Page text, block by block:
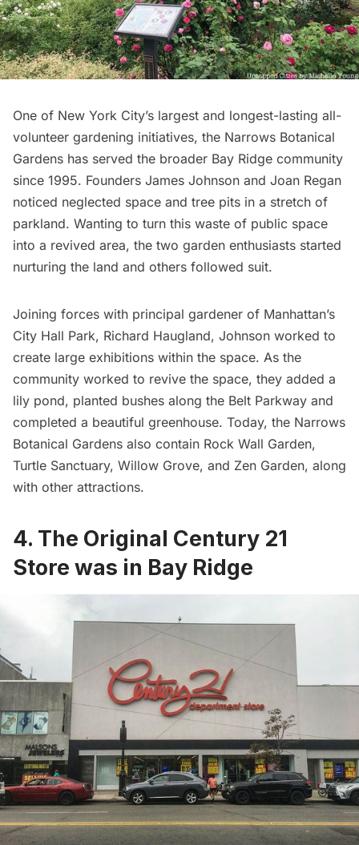
One of New York City’s largest and longest-lasting all-
volunteer gardening initiatives, the Narrows Botanical
Gardens has served the broader Bay Ridge community
since 1995. Founders James Johnson and Joan Regan
noticed neglected space and tree pits in a stretch of
parkland. Wanting to turn this waste of public space
into a revived area, the two garden enthusiasts started
nurturing the land and others followed suit.
Joining forces with principal gardener of Manhattan’s
City Hall Park, Richard Haugland, Johnson worked to
create large exhibitions within the space. As the
community worked to revive the space, they added a
lily pond, planted bushes along the Belt Parkway and
completed a beautiful greenhouse. Today, the Narrows
Botanical Gardens also contain Rock Wall Garden,
Turtle Sanctuary, Willow Grove, and Zen Garden, along
with other attractions.
4. The Original Century 21
Store was in Bay Ridge